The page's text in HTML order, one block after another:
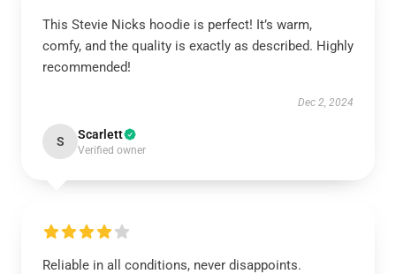
This Stevie Nicks hoodie is perfect! It’s warm,
comfy, and the quality is exactly as described. Highly
recommended!
Dec 2, 2024
S Scarlett
Verified owner
Reliable in all conditions, never disappoints.